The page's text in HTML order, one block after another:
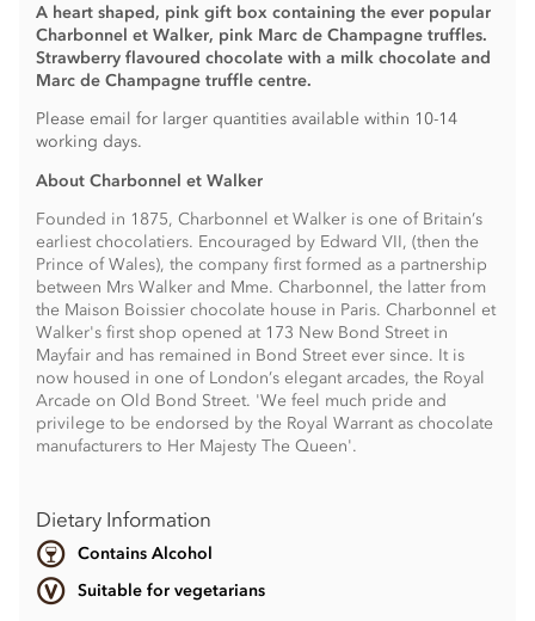
A heart shaped, pink gift box containing the ever popular
Charbonnel et Walker, pink Marc de Champagne truffles.
Strawberry flavoured chocolate with a milk chocolate and
Marc de Champagne truffle centre.
Please email for larger quantities available within 10-14
working days.
About Charbonnel et Walker
Founded in 1875, Charbonnel et Walker is one of Britain’s
earliest chocolatiers. Encouraged by Edward VII, (then the
Prince of Wales), the company first formed as a partnership
between Mrs Walker and Mme. Charbonnel, the latter from
the Maison Boissier chocolate house in Paris. Charbonnel et
Walker's first shop opened at 173 New Bond Street in
Mayfair and has remained in Bond Street ever since. It is
now housed in one of London’s elegant arcades, the Royal
Arcade on Old Bond Street. 'We feel much pride and
privilege to be endorsed by the Royal Warrant as chocolate
manufacturers to Her Majesty The Queen'.
Dietary Information
Contains Alcohol
Suitable for vegetarians